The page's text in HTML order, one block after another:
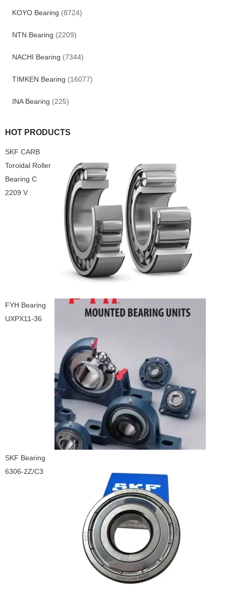
KOYO Bearing (8724)
NTN Bearing (2209)
NACHI Bearing (7344)
TIMKEN Bearing (16077)
INA Bearing (225)
HOT PRODUCTS
SKF CARB
Toroidal Roller
Bearing C
2209 V
FYH Bearing
UXPX11-36
SKF Bearing
6306-2Z/C3